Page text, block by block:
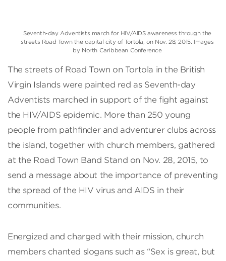
Seventh-day Adventists march for HIV/AIDS awareness through the
streets Road Town the capital city of Tortola, on Nov. 28, 2015. Images
by North Caribbean Conference
The streets of Road Town on Tortola in the British
Virgin Islands were painted red as Seventh-day
Adventists marched in support of the fight against
the HIV/AIDS epidemic. More than 250 young
people from pathfinder and adventurer clubs across
the island, together with church members, gathered
at the Road Town Band Stand on Nov. 28, 2015, to
send a message about the importance of preventing
the spread of the HIV virus and AIDS in their
communities.
Energized and charged with their mission, church
members chanted slogans such as “Sex is great, but